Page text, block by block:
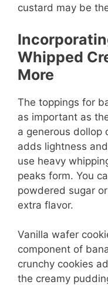
custard may be
Whipped
More
The toppings for
as important as
a generous dollop
adds lightness
use heavy
peaks form. You
powdered sugar
extra flavor.
Vanilla wafer
component of
crunchy cookies
the creamy